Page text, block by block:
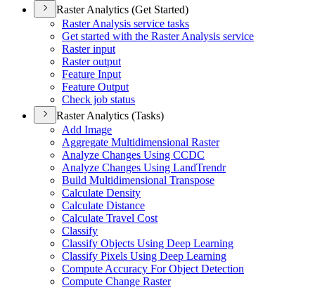
Raster Analytics (Get Started)
Raster Analysis service tasks
Get started with the Raster Analysis service
Raster input
Raster output
Feature Input
Feature Output
Check job status
Raster Analytics (Tasks)
Add Image
Aggregate Multidimensional Raster
Analyze Changes Using CCDC
Analyze Changes Using LandTrendr
Build Multidimensional Transpose
Calculate Density
Calculate Distance
Calculate Travel Cost
Classify
Classify Objects Using Deep Learning
Classify Pixels Using Deep Learning
Compute Accuracy For Object Detection
Compute Change Raster